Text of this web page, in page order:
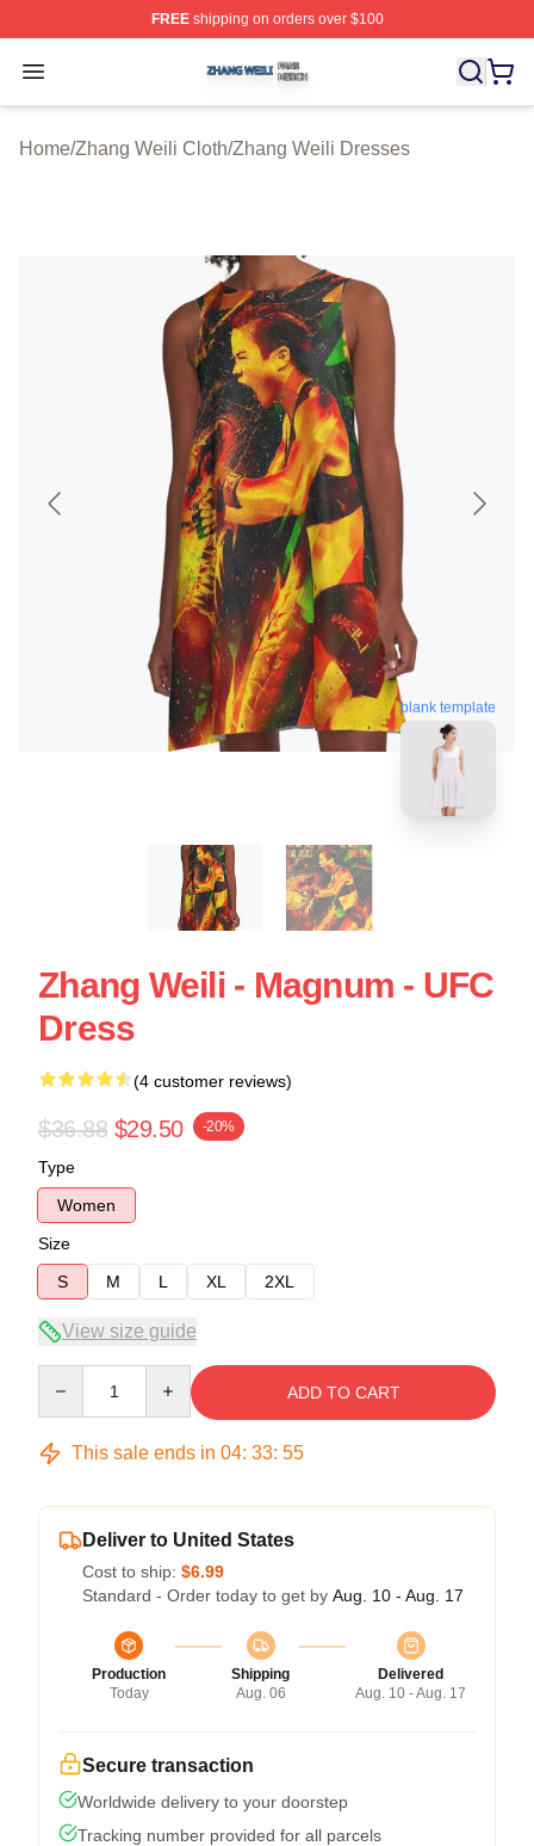
FREEshipping on orders over $100
Open menu
Zhang Weili Shop ⚡️ Officially Licensed Zhang Weili
Home/Zhang Weili Cloth/Zhang Weili Dresses
blank template
Zhang Weili - Magnum - UFC
Dress
(4 customer reviews)
$36.88 $29.50 -20%
Type
Women
Size
S
M L XL 2XL
View size guide
ADD TO CART
This sale ends in 04: 33: 54
Deliver to United States
Cost to ship: $6.99
Standard - Order today to get by Aug. 10 - Aug. 17
Production
Today
Shipping
Aug. 06
Delivered
Aug. 10 - Aug. 17
Secure transaction
Worldwide delivery to your doorstep
Tracking number provided for all parcels